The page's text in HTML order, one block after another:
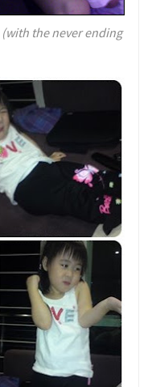
(with the never ending